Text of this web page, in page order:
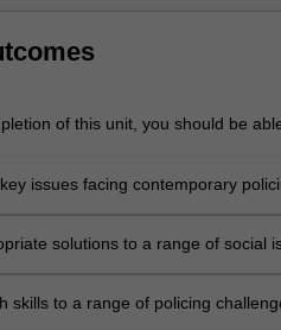
of this unit, you should be
issues facing contemporary
solutions to a range of social
skills to a range of policing